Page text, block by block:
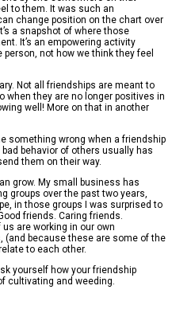
to them. It was such an
change position on the chart over
a snapshot of where those
It’s an empowering activity
person, not how we think they feel
Not all friendships are meant to
when they are no longer positives in
well! More on that in another
something wrong when a friendship
behavior of others usually has
them on their way.
grow. My small business has
groups over the past two years,
in those groups I was surprised to
friends. Caring friends.
are working in our own
because these are some of the
to each other.
yourself how your friendship
cultivating and weeding.